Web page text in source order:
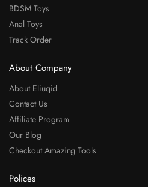
BDSM Toys
Anal Toys
Track Order
About Company
About Eliuqid
Contact Us
Affiliate Program
Our Blog
Checkout Amazing Tools
Polices